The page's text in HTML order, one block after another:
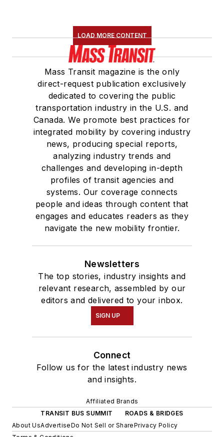
LOAD MORE CONTENT
Mass Transit magazine is the only
direct-request publication exclusively
dedicated to covering the public
transportation industry in the U.S. and
Canada. We promote best practices for
integrated mobility by covering industry
news, producing special reports,
analyzing industry trends and
challenges and developing in-depth
profiles of transit agencies and
systems. Our coverage connects
people and ideas through content that
engages and educates readers as they
navigate the new mobility frontier.
Newsletters
The top stories, industry insights and
relevant research, assembled by our
editors and delivered to your inbox.
SIGN UP
Connect
Follow us for the latest industry news
and insights.
Affiliated Brands
TRANSIT BUS SUMMIT
ROADS & BRIDGES
About UsAdvertiseDo Not Sell or SharePrivacy Policy